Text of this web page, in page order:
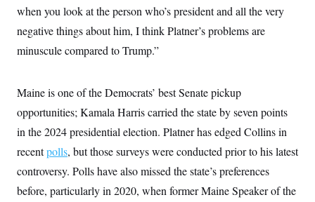
when you look at the person who’s president and all the very
negative things about him, I think Platner’s problems are
minuscule compared to Trump.”
Maine is one of the Democrats’ best Senate pickup
opportunities; Kamala Harris carried the state by seven points
in the 2024 presidential election. Platner has edged Collins in
recentpolls, but those surveys were conducted prior to his latest
controversy. Polls have also missed the state’s preferences
before, particularly in 2020, when former Maine Speaker of the